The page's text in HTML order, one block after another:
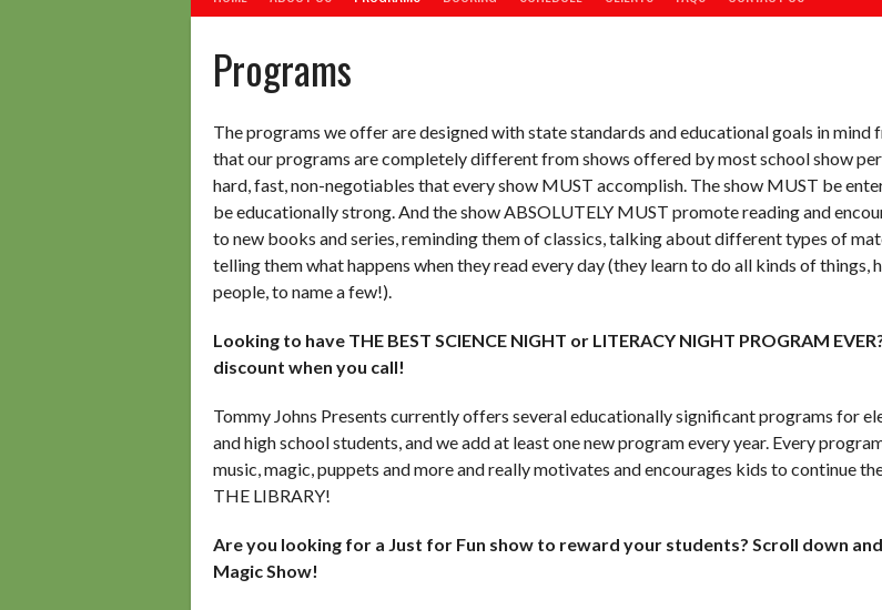
Programs
The programs we offer are designed with state standards and educational goals in mind
that our programs are completely different from shows offered by most school show
hard, fast, non-negotiables that every show MUST accomplish. The show MUST be
be educationally strong. And the show ABSOLUTELY MUST promote reading and
to new books and series, reminding them of classics, talking about different types of
telling them what happens when they read every day (they learn to do all kinds of things,
people, to name a few!).
Looking to have THE BEST SCIENCE NIGHT or LITERACY NIGHT PROGRAM
discount when you call!
Tommy Johns Presents currently offers several educationally significant programs for
and high school students, and we add at least one new program every year. Every
music, magic, puppets and more and really motivates and encourages kids to continue
THE LIBRARY!
Are you looking for a Just for Fun show to reward your students? Scroll down
Magic Show!